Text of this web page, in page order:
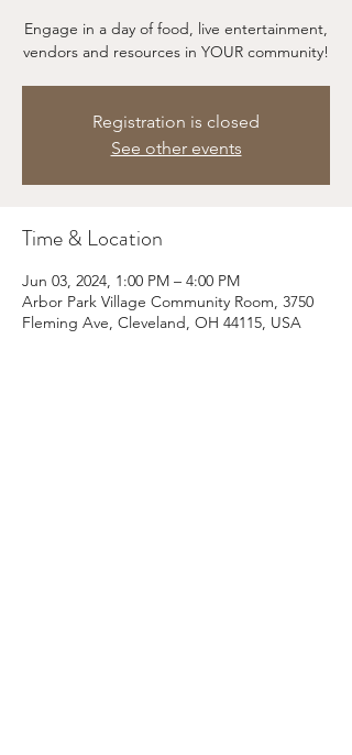
Engage in a day of food, live entertainment,
vendors and resources in YOUR community!
Registration is closed
See other events
Time & Location
Jun 03, 2024, 1:00 PM – 4:00 PM
Arbor Park Village Community Room, 3750
Fleming Ave, Cleveland, OH 44115, USA